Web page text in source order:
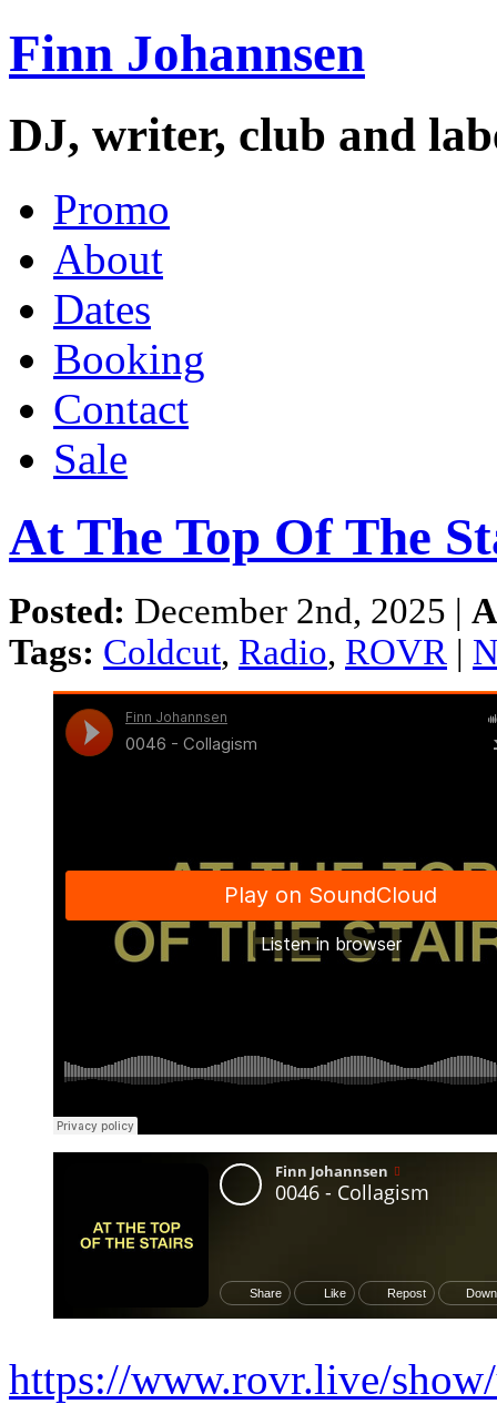
Finn Johannsen
DJ, writer, club and
Promo
About
Dates
Booking
Contact
Sale
At The Top Of The
Posted: December 2nd, 2025 |
Tags: Coldcut, Radio, ROVR |
https://www.rovr.live/